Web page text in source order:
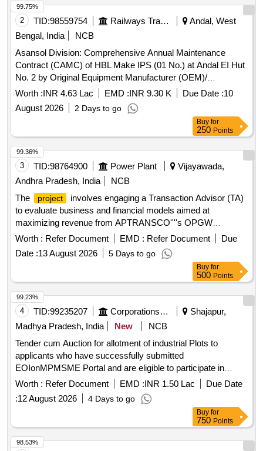
2 TID:98559754 Railways Transport Services
Andal, West
Bengal, India
NCB
Asansol Division: Comprehensive Annual Maintenance
Contract (CAMC) of HBL Make IPS (01 No.) at Andal EI Hut
No. 2 by Original Equipment Manufacturer (OEM)/
Authorized dealer of OEM for three years.
Worth :INR 4.63 Lac EMD :INR 9.30 K Due Date :10
August 2026
2 Days to go
99.75%
Buy for
250 Points
3 TID:98764900 Power Plant
Vijayawada,
Andhra Pradesh, India
NCB
The
project
involves engaging a Transaction Advisor (TA)
to evaluate business and financial models aimed at
maximizing revenue from APTRANSCO''''s OPGW
infrastructure
. The work is divided into four phases:
conducting strategic assessments and financial modeling,
legal and regulatory structuring, managing the bid process
for selecting a joint venture partner, and providing post-
selection support to ensure financial closure. Transaction
Advisory Services
Worth : Refer Document EMD : Refer Document
Due
Date :13 August 2026 5 Days to go
99.36%
Buy for
500 Points
4 TID:99235207 Corporations/ Assoc/ Chambers/ Govt Agencies
Shajapur,
Madhya Pradesh, India
New
NCB
Tender cum Auction for allotment of industrial Plots to
applicants who have successfully submitted
EOIonMPMSME Portal and are eligible to participate in
tender cum auction process for IA Aankalii
Worth : Refer Document EMD :INR 1.50 Lac
Due Date
:12 August 2026 4 Days to go
99.23%
Buy for
750 Points
98.53%